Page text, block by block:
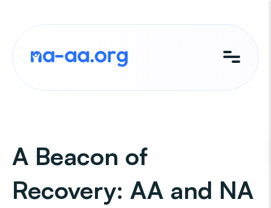
content
A Beacon of
Recovery: AA and NA